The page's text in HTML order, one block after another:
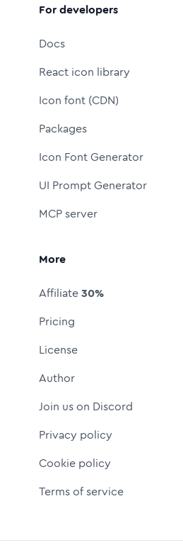
For developers
Docs
React icon library
Icon font (CDN)
Packages
Icon Font Generator
UI Prompt Generator
MCP server
More
Affiliate30%
Pricing
License
Author
Join us on Discord
Privacy policy
Cookie policy
Terms of service